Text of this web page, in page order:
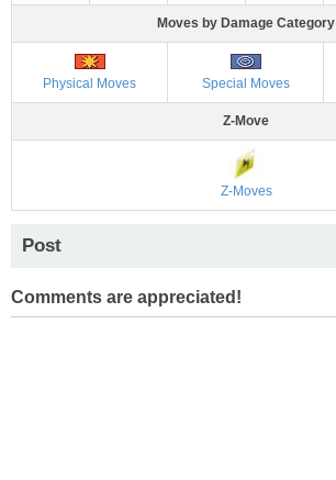
Moves by Damage Category
Physical Moves Special Moves
Z-Move
Z-Moves
Post
Comments are appreciated!